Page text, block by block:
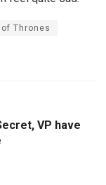
of Thrones
VP have